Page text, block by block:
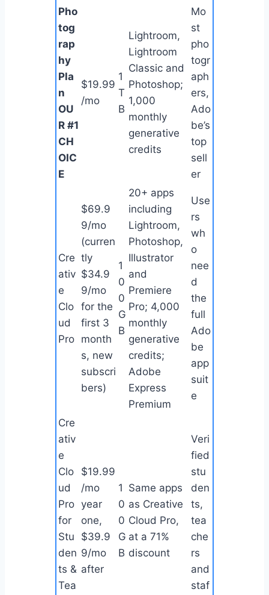
Pho
tog
rap
hy
Pla
n
OU
R #1
CH
OIC
E
$19.99
/mo
1
T
B
Lightroom,
Lightroom
Classic and
Photoshop;
1,000
monthly
generative
credits
Mo
st
pho
togr
aph
ers,
Ado
be’s
top
sell
er
Cre
ativ
e
Clo
ud
Pro
$69.9
9/mo
(curren
tly
$34.9
9/mo
for the
first 3
month
s, new
subscri
bers)
1
0
0
G
B
20+ apps
including
Lightroom,
Photoshop,
Illustrator
and
Premiere
Pro; 4,000
monthly
generative
credits;
Adobe
Express
Premium
Use
rs
wh
o
nee
d
the
full
Ado
be
app
suit
e
Cre
ativ
e
Clo
ud
Pro
for
Stu
den
ts &
Tea
$19.99
/mo
year
one,
$39.9
9/mo
after
1
0
0
G
B
Same apps
as Creative
Cloud Pro,
at a 71%
discount
Veri
fied
stu
den
ts,
tea
che
rs
and
staf